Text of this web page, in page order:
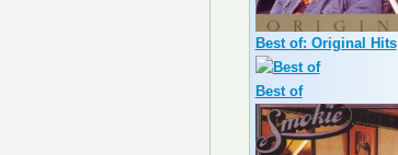
Best of: Original Hits
Best of